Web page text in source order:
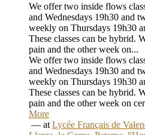
We offer two inside flows
and Wednesdays 19h30 and
weekly on Thursdays 19h30
These classes can be hybrid.
pain and the other week on...
We offer two inside flows
and Wednesdays 19h30 and
weekly on Thursdays 19h30
These classes can be hybrid.
pain and the other week on
More
‏ — at Lycée Français de